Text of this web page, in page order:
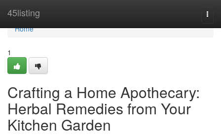
45listing
Home
Home
1
Crafting a Home Apothecary:
Herbal Remedies from Your
Kitchen Garden